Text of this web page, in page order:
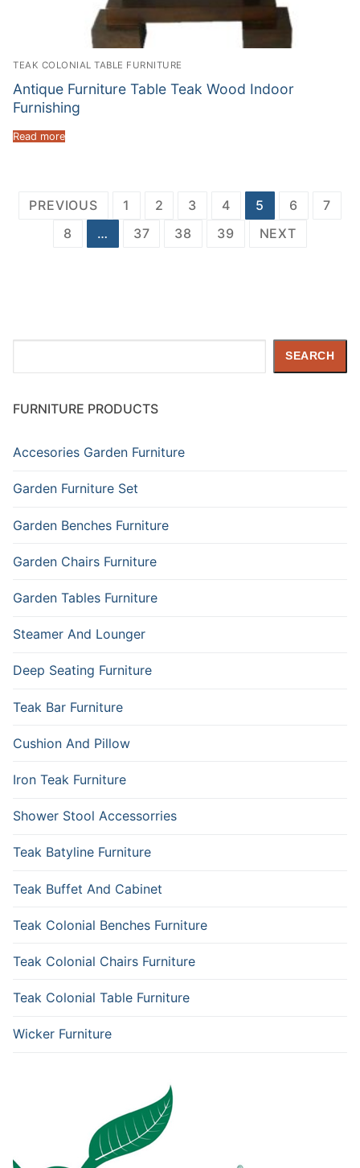
TEAK COLONIAL TABLE FURNITURE
Antique Furniture Table Teak Wood Indoor
Furnishing
Read more
Posts
navigation
PREVIOUS 1 2 3 4 5 6
7
8
… 37 38 39 NEXT
SEARCH
FURNITURE PRODUCTS
Accesories Garden Furniture
Garden Furniture Set
Garden Benches Furniture
Garden Chairs Furniture
Garden Tables Furniture
Steamer And Lounger
Deep Seating Furniture
Teak Bar Furniture
Cushion And Pillow
Iron Teak Furniture
Shower Stool Accessorries
Teak Batyline Furniture
Teak Buffet And Cabinet
Teak Colonial Benches Furniture
Teak Colonial Chairs Furniture
Teak Colonial Table Furniture
Wicker Furniture